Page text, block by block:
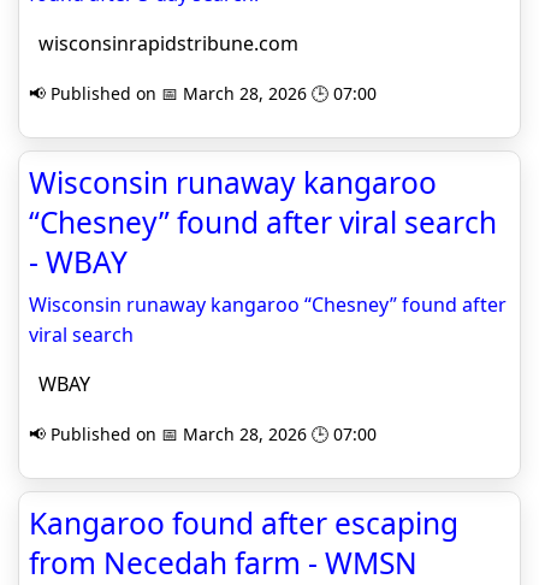
wisconsinrapidstribune.com
📢 Published on 📅 March 28, 2026 🕒 07:00
Wisconsin runaway kangaroo
“Chesney” found after viral search
- WBAY
Wisconsin runaway kangaroo “Chesney” found after
viral search
WBAY
📢 Published on 📅 March 28, 2026 🕒 07:00
Kangaroo found after escaping
from Necedah farm - WMSN